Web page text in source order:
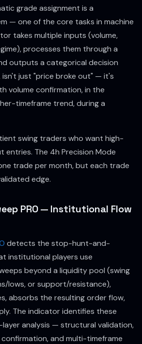
grade assignment is a
— one of the core tasks in machine
takes multiple inputs (volume,
processes them through a
outputs a categorical decision
isn't just "price broke out" — it's
volume confirmation, in the
timeframe trend, during a
swing traders who want high-
entries. The 4h Precision Mode
trade per month, but each trade
edge.
PRO — Institutional Flow
detects the stop-hunt-and-
institutional players use
beyond a liquidity pool (swing
lows, or support/resistance),
absorbs the resulting order flow,
The indicator identifies these
layer analysis — structural validation,
and multi-timeframe